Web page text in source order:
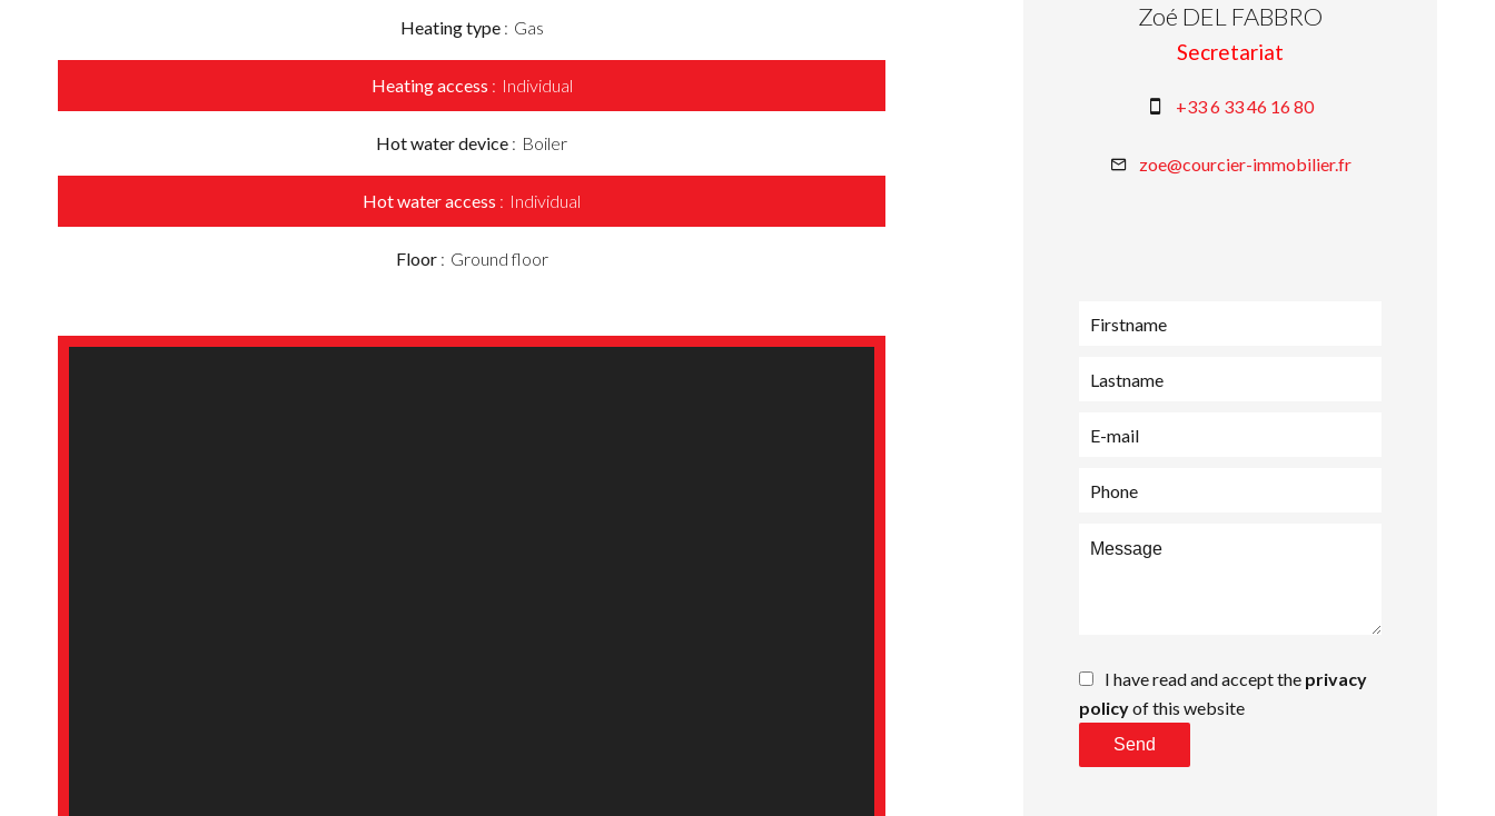
Heating type Gas
Heating access Individual
Hot water device Boiler
Hot water access Individual
Floor Ground floor
Zoé DEL FABBRO
Secretariat
+33 6 33 46 16 80
zoe@courcier-immobilier.fr
I have read and accept the privacy
policyof this website
Send